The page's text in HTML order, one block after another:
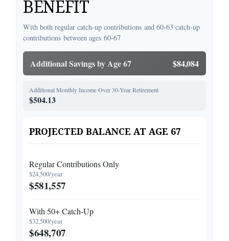
BENEFIT
With both regular catch-up contributions and 60-63 catch-up
contributions between ages 60-67
Additional Savings by Age 67 $84,084
Additional Monthly Income Over 30-Year Retirement
$504.13
PROJECTED BALANCE AT AGE 67
Regular Contributions Only
$24,500/year
$581,557
With 50+ Catch-Up
$32,500/year
$648,707